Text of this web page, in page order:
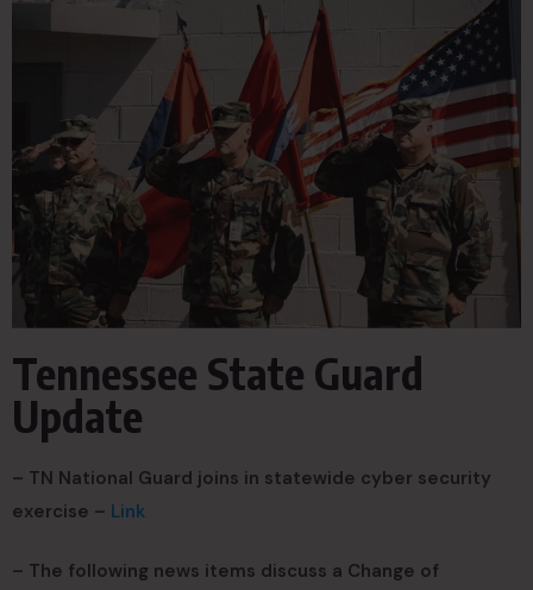
Tennessee State Guard
Update
– TN National Guard joins in statewide cyber security
exercise – Link
– The following news items discuss a Change of